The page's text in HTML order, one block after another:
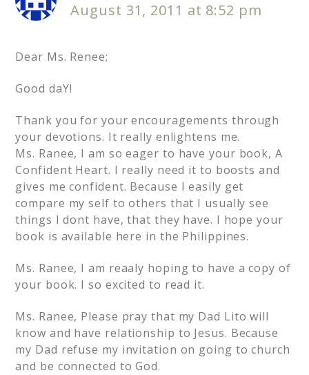
August 31, 2011 at 8:52 pm
Dear Ms. Renee;
Good daY!
Thank you for your encouragements through
your devotions. It really enlightens me.
Ms. Ranee, I am so eager to have your book, A
Confident Heart. I really need it to boosts and
gives me confident. Because I easily get
compare my self to others that I usually see
things I dont have, that they have. I hope your
book is available here in the Philippines.
Ms. Ranee, I am reaaly hoping to have a copy of
your book. I so excited to read it.
Ms. Ranee, Please pray that my Dad Lito will
know and have relationship to Jesus. Because
my Dad refuse my invitation on going to church
and be connected to God.